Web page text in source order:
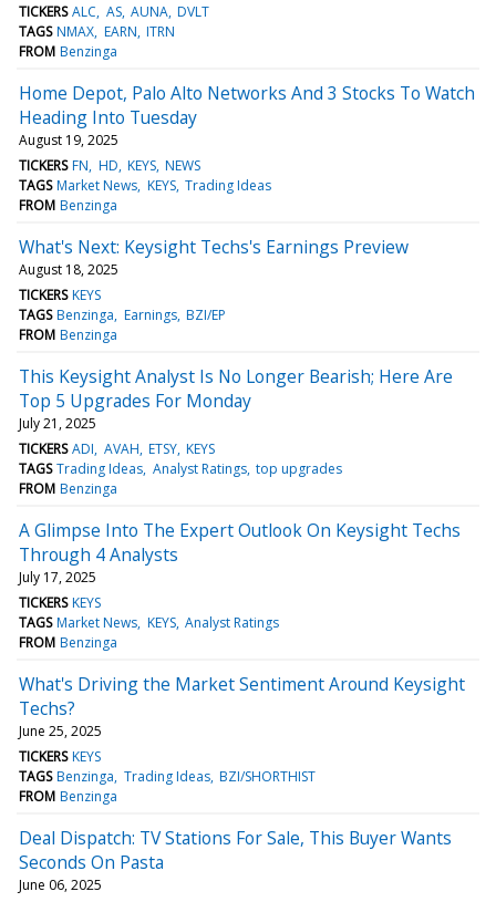
TICKERS ALC AS AUNA DVLT
TAGS NMAX EARN ITRN
FROM Benzinga
Home Depot, Palo Alto Networks And 3 Stocks To Watch
Heading Into Tuesday
August 19, 2025
TICKERS FN HD KEYS NEWS
TAGS Market News KEYS Trading Ideas
FROM Benzinga
What's Next: Keysight Techs's Earnings Preview
August 18, 2025
TICKERS KEYS
TAGS Benzinga Earnings BZI/EP
FROM Benzinga
This Keysight Analyst Is No Longer Bearish; Here Are
Top 5 Upgrades For Monday
July 21, 2025
TICKERS ADI AVAH ETSY KEYS
TAGS Trading Ideas Analyst Ratings top upgrades
FROM Benzinga
A Glimpse Into The Expert Outlook On Keysight Techs
Through 4 Analysts
July 17, 2025
TICKERS KEYS
TAGS Market News KEYS Analyst Ratings
FROM Benzinga
What's Driving the Market Sentiment Around Keysight
Techs?
June 25, 2025
TICKERS KEYS
TAGS Benzinga Trading Ideas BZI/SHORTHIST
FROM Benzinga
Deal Dispatch: TV Stations For Sale, This Buyer Wants
Seconds On Pasta
June 06, 2025